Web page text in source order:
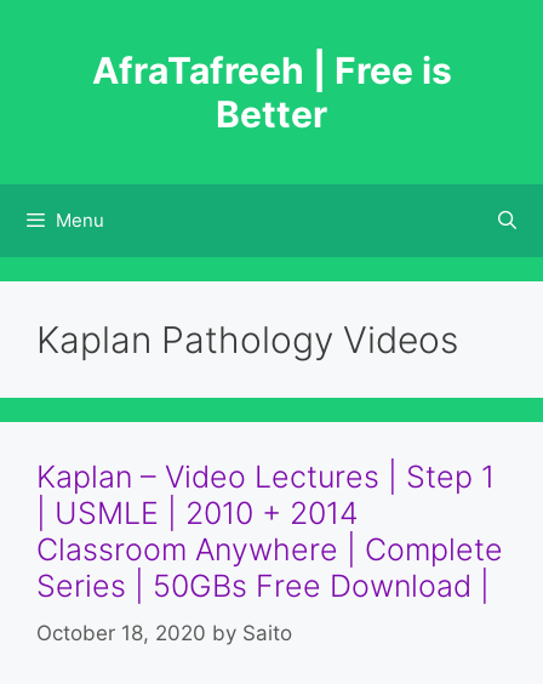
AfraTafreeh | Free is
Better
Menu
Kaplan Pathology Videos
Kaplan – Video Lectures | Step 1
| USMLE | 2010 + 2014
Classroom Anywhere | Complete
Series | 50GBs Free Download |
October 18, 2020 by Saito